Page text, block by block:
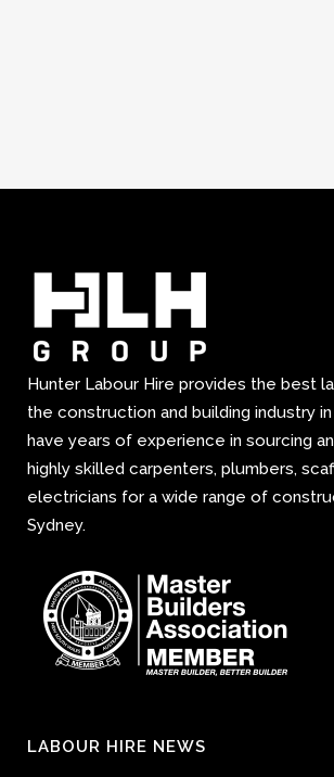
Hunter Labour Hire provides the best
the construction and building industry in
have years of experience in sourcing
highly skilled carpenters, plumbers,
electricians for a wide range of
Sydney.
LABOUR HIRE NEWS